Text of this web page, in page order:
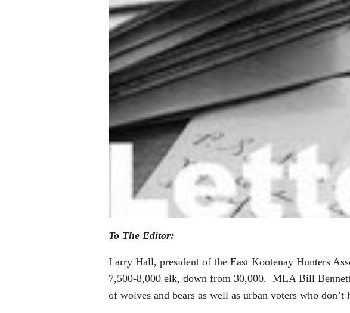
To The Editor:
Larry Hall, president of the East Kootenay Hunters
7,500-8,000 elk, down from 30,000. MLA Bill
of wolves and bears as well as urban voters who don’t